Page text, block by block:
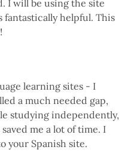
I will be using the site
helpful. This
learning sites - I
a much needed gap,
studying independently,
me a lot of time. I
your Spanish site.